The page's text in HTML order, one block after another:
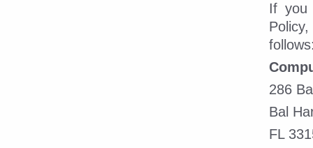
If you
286
Bal
FL